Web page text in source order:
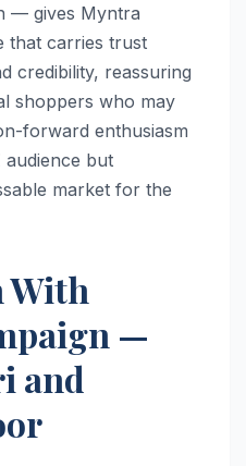
— gives Myntra
that carries trust
credibility, reassuring
shoppers who may
forward enthusiasm
audience but
market for the
With
—
and